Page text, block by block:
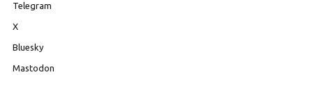
Telegram
X
Bluesky
Mastodon